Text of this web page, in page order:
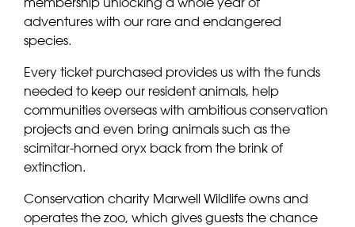
adventures with our rare and endangered
species.
Every ticket purchased provides us with the funds
needed to keep our resident animals, help
communities overseas with ambitious conservation
projects and even bring animals such as the
scimitar-horned oryx back from the brink of
extinction.
Conservation charity Marwell Wildlife owns and
operates the zoo, which gives guests the chance